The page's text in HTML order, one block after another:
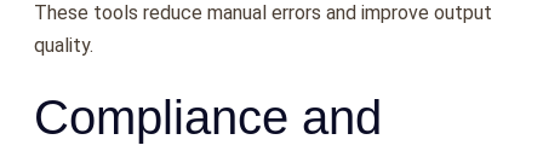
These tools reduce manual errors and improve output
quality.
Compliance and